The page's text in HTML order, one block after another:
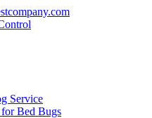
Service
Bed Bugs